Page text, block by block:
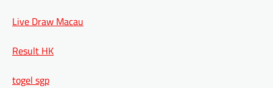
Live Draw Macau
Result HK
togel sgp